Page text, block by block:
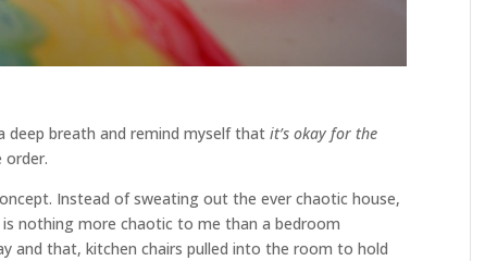
deep breath and remind myself thatit’s okay for the
order.
Instead of sweating out the ever chaotic house,
nothing more chaotic to me than a bedroom
and that, kitchen chairs pulled into the room to hold